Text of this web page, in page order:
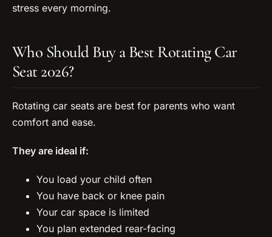
stress every morning.
Who Should Buy a Best Rotating Car
Seat 2026?
Rotating car seats are best for parents who want
comfort and ease.
They are ideal if:
You load your child often
You have back or knee pain
Your car space is limited
You plan extended rear-facing